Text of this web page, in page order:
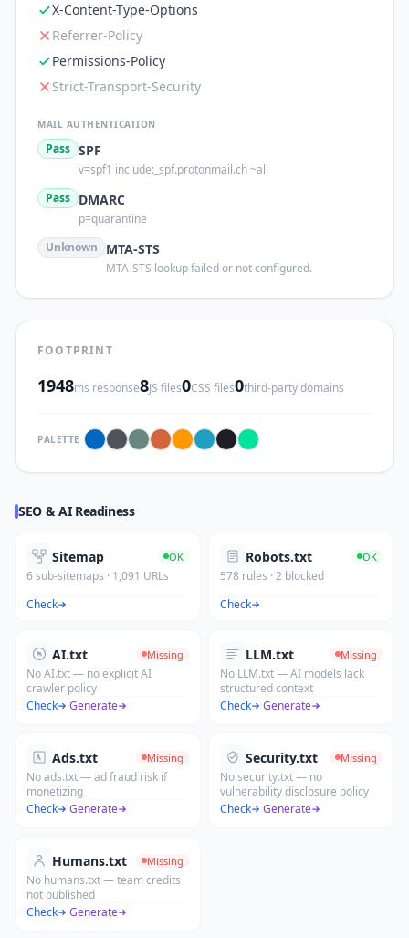
X-Content-Type-Options
Referrer-Policy
Permissions-Policy
Strict-Transport-Security
MAIL AUTHENTICATION
Pass SPF
v=spf1 include:_spf.protonmail.ch ~all
Pass DMARC
p=quarantine
Unknown
MTA-STS
MTA-STS lookup failed or not configured.
FOOTPRINT
1948ms response8JS files0CSS files0third-party domains
PALETTE
SEO & AI Readiness
Sitemap OK
6 sub-sitemaps · 1,091 URLs
Check
Robots.txt OK
578 rules · 2 blocked
Check
AI.txt Missing
No AI.txt — no explicit AI
crawler policy
Check
·Generate
LLM.txt Missing
No LLM.txt — AI models lack
structured context
Check
·Generate
Ads.txt Missing
No ads.txt — ad fraud risk if
monetizing
Check
·Generate
Security.txt Missing
No security.txt — no
vulnerability disclosure policy
Check
·Generate
Humans.txt Missing
No humans.txt — team credits
not published
Check
·Generate